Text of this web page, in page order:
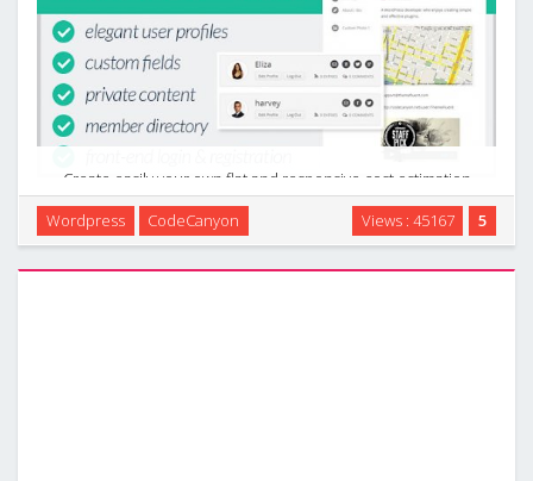
Create easily your own flat and responsive cost estimation
popup form on your wordpress website . This can be used
to sell any type of service or products: applications,
websites, graphics, pets, lunar …
5
Views : 45167
Wordpress CodeCanyon